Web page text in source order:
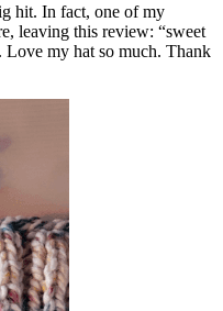
hit. In fact, one of my
leaving this review: “sweet
Love my hat so much. Thank